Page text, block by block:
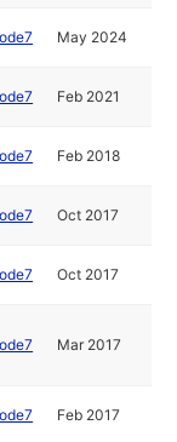
May 2024
Feb 2021
Feb 2018
Oct 2017
Oct 2017
Mar 2017
Feb 2017